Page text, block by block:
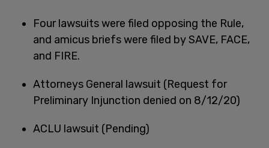
Four lawsuits were filed opposing the Rule,
and amicus briefs were filed by SAVE, FACE,
and FIRE.
Attorneys General lawsuit (Request for
Preliminary Injunction denied on 8/12/20)
ACLU lawsuit (Pending)